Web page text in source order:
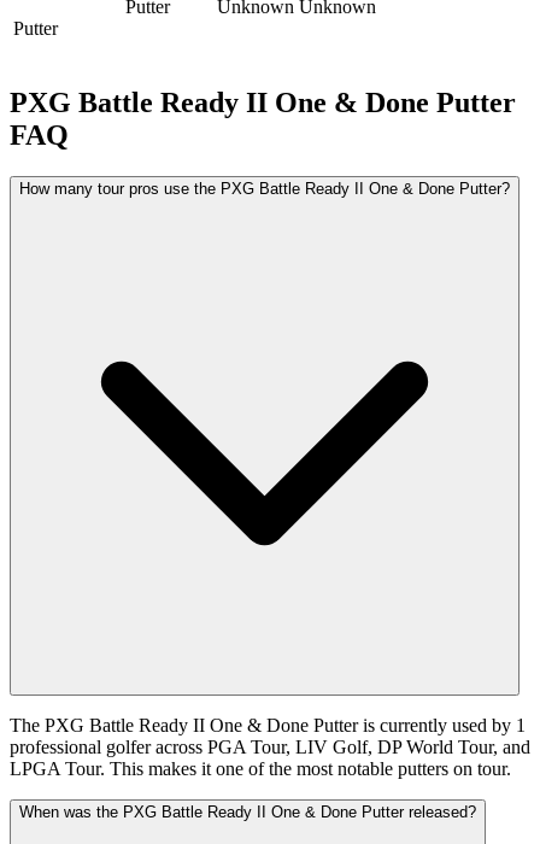
Putter
Putter Unknown Unknown
PXG Battle Ready II One & Done Putter
FAQ
How many tour pros use the PXG Battle Ready II One & Done Putter?
The PXG Battle Ready II One & Done Putter is currently used by 1
professional golfer across PGA Tour, LIV Golf, DP World Tour, and
LPGA Tour. This makes it one of the most notable putters on tour.
When was the PXG Battle Ready II One & Done Putter released?